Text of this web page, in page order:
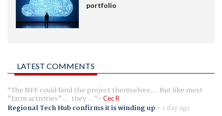
portfolio
LATEST COMMENTS
The NFF could fund the project themselves.... But like most
"farm activities".... they ... Cec R
Regional Tech Hub confirms it is winding up- 1 day ago